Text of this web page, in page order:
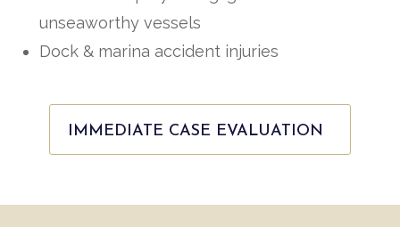
unseaworthy vessels
Dock & marina accident injuries
IMMEDIATE CASE EVALUATION